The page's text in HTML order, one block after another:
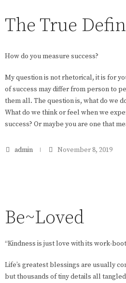
The True
How do you measure success?
My question is not rhetorical, it is for
of success may differ from person to
them all. The question is, what do we
What do we think or feel when we
success? Or maybe you are one that
admin November 8, 2019
Be~Loved
“Kindness is just love with its work-
Life’s greatest blessings are usually
but thousands of tiny details all